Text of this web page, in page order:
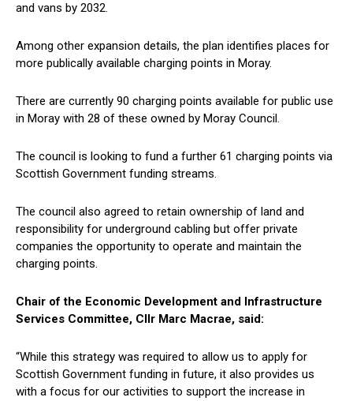
and vans by 2032.
Among other expansion details, the plan identifies places for
more publically available charging points in Moray.
There are currently 90 charging points available for public use
in Moray with 28 of these owned by Moray Council.
The council is looking to fund a further 61 charging points via
Scottish Government funding streams.
The council also agreed to retain ownership of land and
responsibility for underground cabling but offer private
companies the opportunity to operate and maintain the
charging points.
Chair of the Economic Development and Infrastructure
Services Committee, Cllr Marc Macrae, said:
“While this strategy was required to allow us to apply for
Scottish Government funding in future, it also provides us
with a focus for our activities to support the increase in